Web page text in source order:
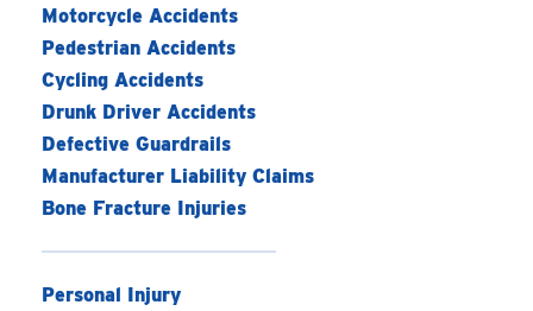
Motorcycle Accidents
Pedestrian Accidents
Cycling Accidents
Drunk Driver Accidents
Defective Guardrails
Manufacturer Liability Claims
Bone Fracture Injuries
Personal Injury